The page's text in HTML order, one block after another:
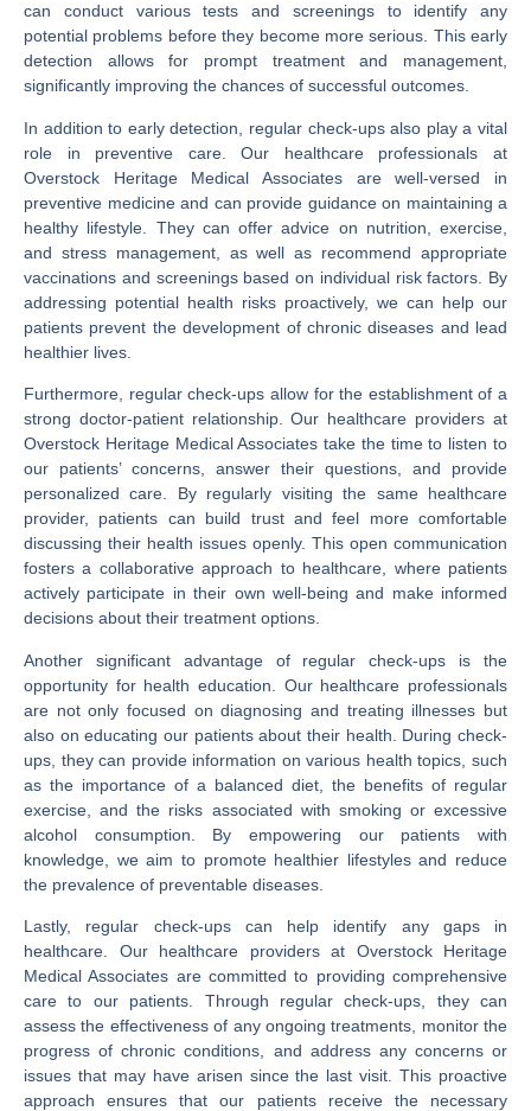
can conduct various tests and screenings to identify any
potential problems before they become more serious. This early
detection allows for prompt treatment and management,
significantly improving the chances of successful outcomes.
In addition to early detection, regular check-ups also play a vital
role in preventive care. Our healthcare professionals at
Overstock Heritage Medical Associates are well-versed in
preventive medicine and can provide guidance on maintaining a
healthy lifestyle. They can offer advice on nutrition, exercise,
and stress management, as well as recommend appropriate
vaccinations and screenings based on individual risk factors. By
addressing potential health risks proactively, we can help our
patients prevent the development of chronic diseases and lead
healthier lives.
Furthermore, regular check-ups allow for the establishment of a
strong doctor-patient relationship. Our healthcare providers at
Overstock Heritage Medical Associates take the time to listen to
our patients’ concerns, answer their questions, and provide
personalized care. By regularly visiting the same healthcare
provider, patients can build trust and feel more comfortable
discussing their health issues openly. This open communication
fosters a collaborative approach to healthcare, where patients
actively participate in their own well-being and make informed
decisions about their treatment options.
Another significant advantage of regular check-ups is the
opportunity for health education. Our healthcare professionals
are not only focused on diagnosing and treating illnesses but
also on educating our patients about their health. During check-
ups, they can provide information on various health topics, such
as the importance of a balanced diet, the benefits of regular
exercise, and the risks associated with smoking or excessive
alcohol consumption. By empowering our patients with
knowledge, we aim to promote healthier lifestyles and reduce
the prevalence of preventable diseases.
Lastly, regular check-ups can help identify any gaps in
healthcare. Our healthcare providers at Overstock Heritage
Medical Associates are committed to providing comprehensive
care to our patients. Through regular check-ups, they can
assess the effectiveness of any ongoing treatments, monitor the
progress of chronic conditions, and address any concerns or
issues that may have arisen since the last visit. This proactive
approach ensures that our patients receive the necessary